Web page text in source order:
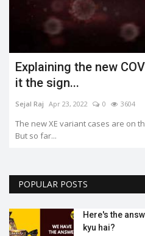
What is the
Shreya shaurya Apr 23, 2022
POPULAR POSTS
Here's the
kyu hai?